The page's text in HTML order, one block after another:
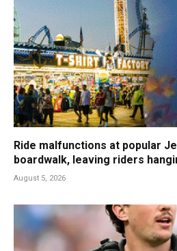
Ride malfunctions at popular
boardwalk, leaving riders
August 5, 2026